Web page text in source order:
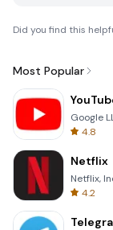
Did you find this
Most Popular
Google
4.8
Netflix
Netflix,
4.2